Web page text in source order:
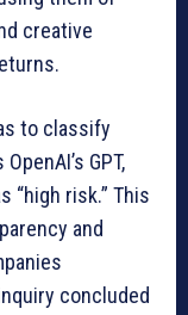
creative
to classify
GPT,
“high risk.” This
and
concluded